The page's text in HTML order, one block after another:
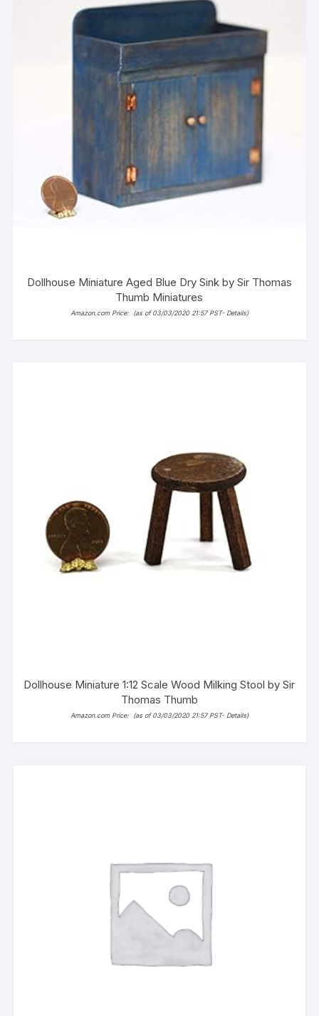
Dollhouse Miniature Aged Blue Dry Sink by Sir Thomas
Thumb Miniatures
Amazon.com Price: (as of 03/03/2020 21:57 PST- Details)
Dollhouse Miniature 1:12 Scale Wood Milking Stool by Sir
Thomas Thumb
Amazon.com Price: (as of 03/03/2020 21:57 PST- Details)